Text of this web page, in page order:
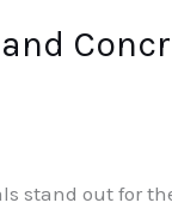
stand out for